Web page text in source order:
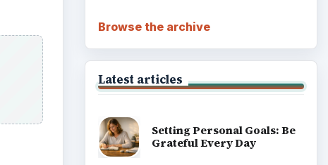
Browse the archive
Latest articles
Setting Personal Goals: Be
Grateful Every Day